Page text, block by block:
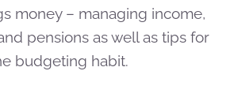
money – managing income,
pensions as well as tips for
budgeting habit.